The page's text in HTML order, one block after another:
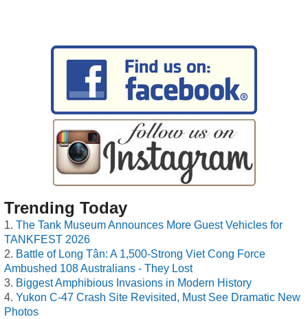
Trending Today
The Tank Museum Announces More Guest Vehicles for
TANKFEST 2026
Battle of Long Tân: A 1,500-Strong Viet Cong Force
Ambushed 108 Australians - They Lost
Biggest Amphibious Invasions in Modern History
Yukon C-47 Crash Site Revisited, Must See Dramatic New
Photos